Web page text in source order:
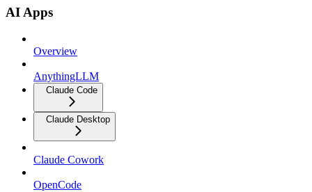
AI Apps
Overview
AnythingLLM
Claude Code
Claude Desktop
Claude Cowork
OpenCode